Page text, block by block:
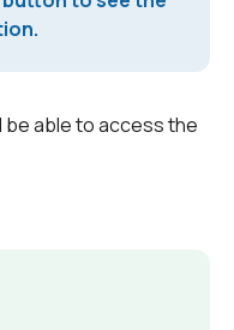
be able to access the